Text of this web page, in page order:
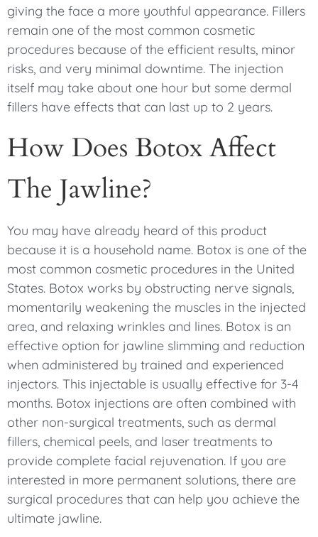
giving the face a more youthful appearance. Fillers
remain one of the most common cosmetic
procedures because of the efficient results, minor
risks, and very minimal downtime. The injection
itself may take about one hour but some dermal
fillers have effects that can last up to 2 years.
How Does Botox Affect
The Jawline?
You may have already heard of this product
because it is a household name. Botox is one of the
most common cosmetic procedures in the United
States. Botox works by obstructing nerve signals,
momentarily weakening the muscles in the injected
area, and relaxing wrinkles and lines. Botox is an
effective option for jawline slimming and reduction
when administered by trained and experienced
injectors. This injectable is usually effective for 3-4
months. Botox injections are often combined with
other non-surgical treatments, such as dermal
fillers, chemical peels, and laser treatments to
provide complete facial rejuvenation. If you are
interested in more permanent solutions, there are
surgical procedures that can help you achieve the
ultimate jawline.